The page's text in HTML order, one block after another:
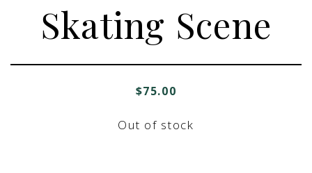
Skating Scene
$75.00
Out of stock